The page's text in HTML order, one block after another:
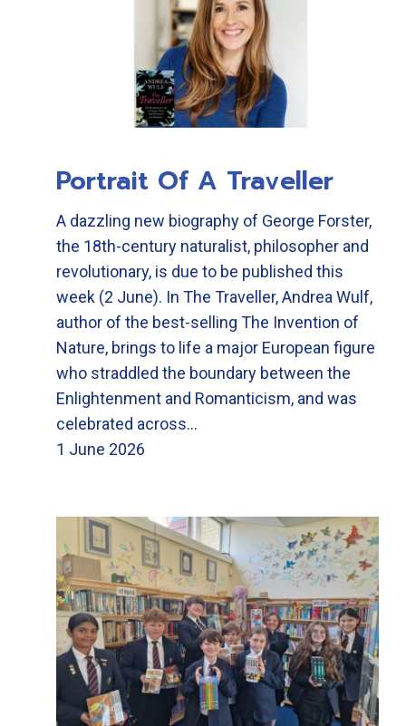
Portrait Of A Traveller
A dazzling new biography of George Forster,
the 18th-century naturalist, philosopher and
revolutionary, is due to be published this
week (2 June). In The Traveller, Andrea Wulf,
author of the best-selling The Invention of
Nature, brings to life a major European figure
who straddled the boundary between the
Enlightenment and Romanticism, and was
celebrated across…
1 June 2026